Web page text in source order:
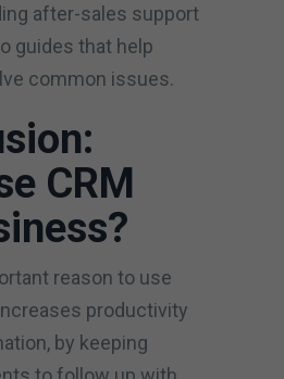
after-sales support
guides that help
common issues.
CRM
reason to use
productivity
by keeping